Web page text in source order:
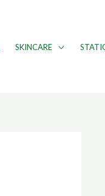
SKINCARE